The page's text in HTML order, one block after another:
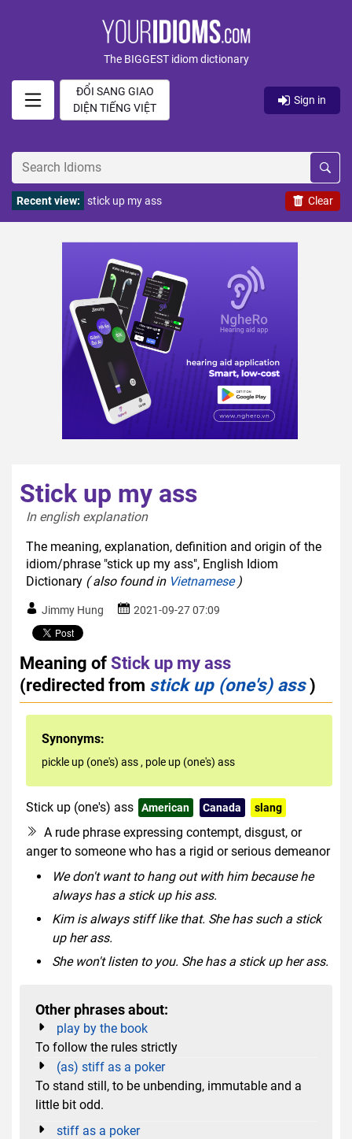
The BIGGEST idiom dictionary
ĐỔI SANG GIAO
DIỆN TIẾNG VIỆT
Sign in
Clear
Recent view: stick up my ass
Stick up my ass
In english explanation
The meaning, explanation, definition and origin of the
idiom/phrase "stick up my ass", English Idiom
Dictionary ( also found in Vietnamese)
Jimmy Hung 2021-09-27 07:09
Meaning ofStick up my ass
(redirected from stick up (one's) ass)
Synonyms:
pickle up (one's) ass , pole up (one's) ass
Stick up (one's) ass American Canada slang
A rude phrase expressing contempt, disgust, or
anger to someone who has a rigid or serious demeanor
We don't want to hang out with him because he
always has a stick up his ass.
Kim is always stiff like that. She has such a stick
up her ass.
She won't listen to you. She has a stick up her ass.
Other phrases about:
play by the book
To follow the rules strictly
(as) stiff as a poker
To stand still, to be unbending, immutable and a
little bit odd.
stiff as a poker